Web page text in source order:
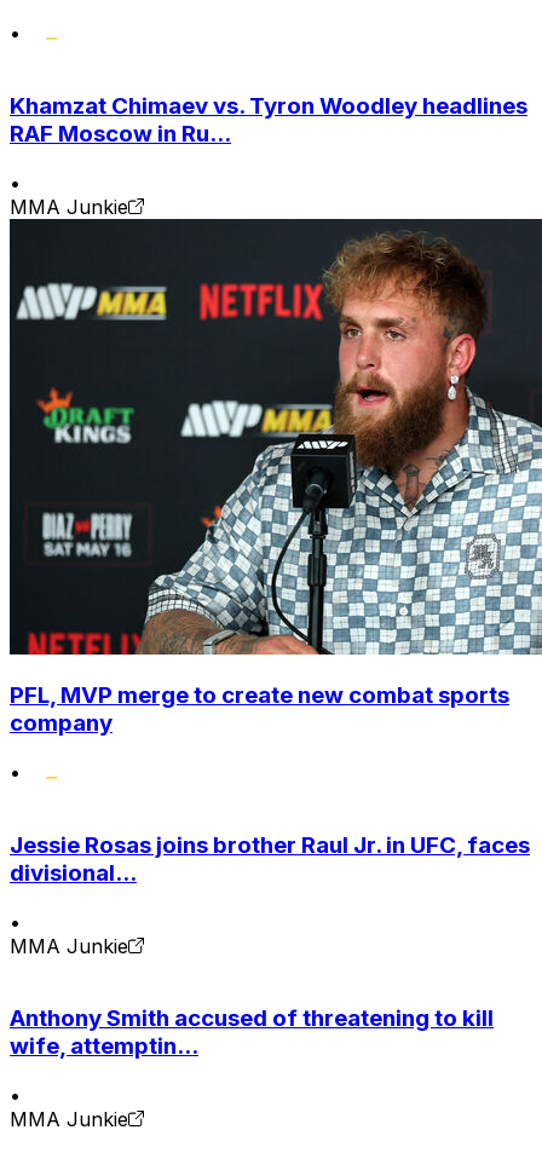
•
Khamzat Chimaev vs. Tyron Woodley headlines
RAF Moscow in Ru...
•
MMA Junkie
PFL, MVP merge to create new combat sports
company
•
Jessie Rosas joins brother Raul Jr. in UFC, faces
divisional...
•
MMA Junkie
Anthony Smith accused of threatening to kill
wife, attemptin...
•
MMA Junkie